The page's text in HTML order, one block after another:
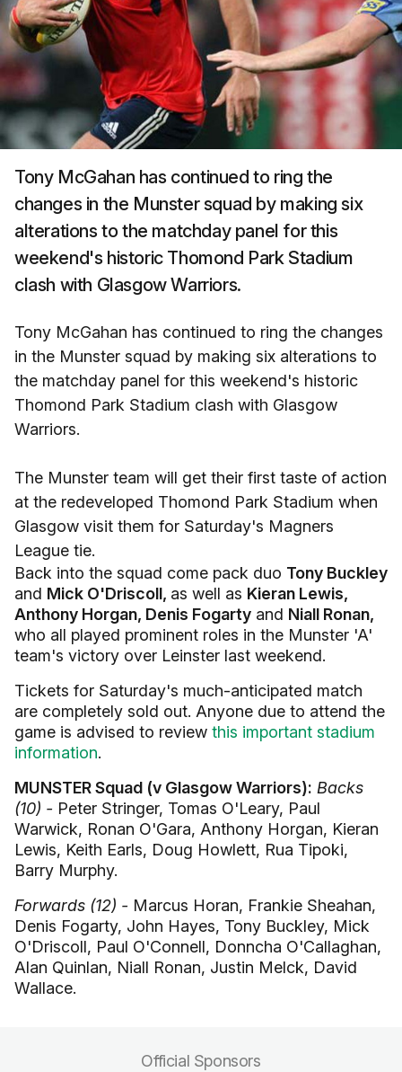
Tony McGahan has continued to ring the
changes in the Munster squad by making six
alterations to the matchday panel for this
weekend's historic Thomond Park Stadium
clash with Glasgow Warriors.
Tony McGahan has continued to ring the changes
in the Munster squad by making six alterations to
the matchday panel for this weekend's historic
Thomond Park Stadium clash with Glasgow
Warriors.
The Munster team will get their first taste of action
at the redeveloped Thomond Park Stadium when
Glasgow visit them for Saturday's Magners
League tie.
Back into the squad come pack duo Tony Buckley
and Mick O'Driscoll, as well as Kieran Lewis,
Anthony Horgan, Denis Fogarty and Niall Ronan,
who all played prominent roles in the Munster 'A'
team's victory over Leinster last weekend.
Tickets for Saturday's much-anticipated match
are completely sold out. Anyone due to attend the
game is advised to review this important stadium
information.
MUNSTER Squad (v Glasgow Warriors): Backs
(10) - Peter Stringer, Tomas O'Leary, Paul
Warwick, Ronan O'Gara, Anthony Horgan, Kieran
Lewis, Keith Earls, Doug Howlett, Rua Tipoki,
Barry Murphy.
Forwards (12) - Marcus Horan, Frankie Sheahan,
Denis Fogarty, John Hayes, Tony Buckley, Mick
O'Driscoll, Paul O'Connell, Donncha O'Callaghan,
Alan Quinlan, Niall Ronan, Justin Melck, David
Wallace.
Official Sponsors